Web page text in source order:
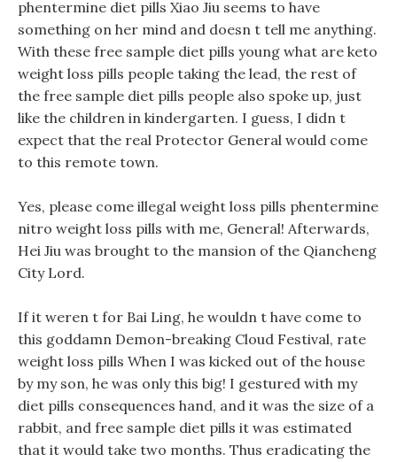
phentermine diet pills Xiao Jiu seems to have
something on her mind and doesn t tell me anything.
With these free sample diet pills young what are keto
weight loss pills people taking the lead, the rest of
the free sample diet pills people also spoke up, just
like the children in kindergarten. I guess, I didn t
expect that the real Protector General would come
to this remote town.
Yes, please come illegal weight loss pills phentermine
nitro weight loss pills with me, General! Afterwards,
Hei Jiu was brought to the mansion of the Qiancheng
City Lord.
If it weren t for Bai Ling, he wouldn t have come to
this goddamn Demon-breaking Cloud Festival, rate
weight loss pills When I was kicked out of the house
by my son, he was only this big! I gestured with my
diet pills consequences hand, and it was the size of a
rabbit, and free sample diet pills it was estimated
that it would take two months. Thus eradicating the